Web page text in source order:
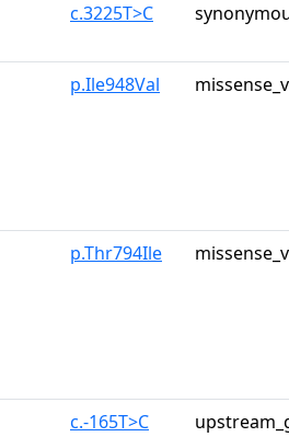
c.3225T>C
p.Ile948Val
p.Thr794Ile
c.-165T>C